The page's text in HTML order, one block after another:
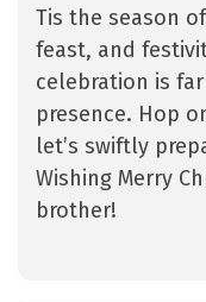
Tis the season
feast, and
celebration is
presence. Hop
let’s swiftly
Wishing Merry
brother!